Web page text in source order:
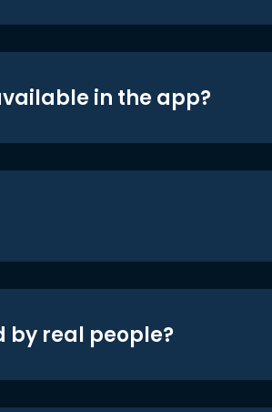
in the app?
by real people?